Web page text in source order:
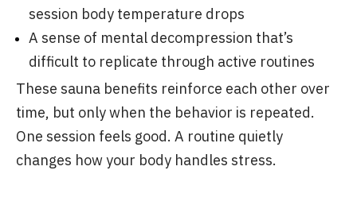
session body temperature drops
A sense of mental decompression that’s
difficult to replicate through active routines
These sauna benefits reinforce each other over
time, but only when the behavior is repeated.
One session feels good. A routine quietly
changes how your body handles stress.